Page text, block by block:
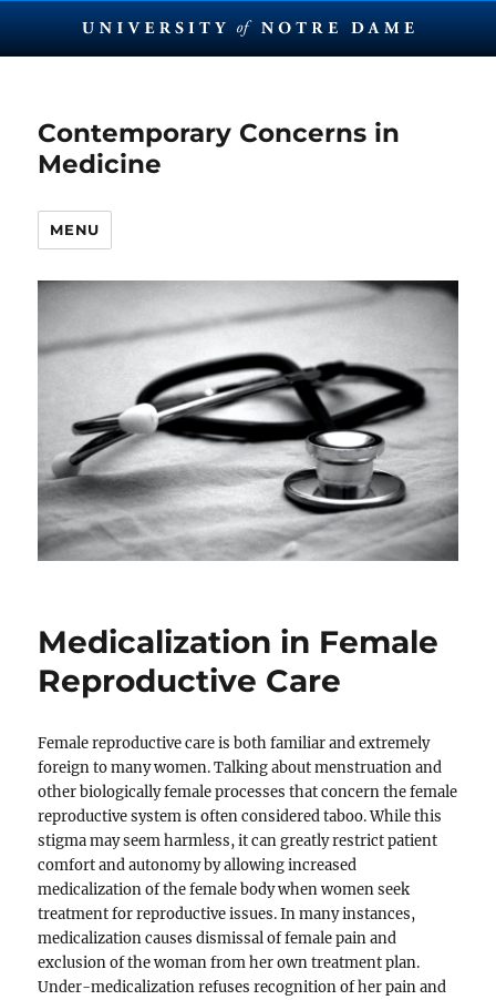
Contemporary Concerns in
Medicine
MENU
Medicalization in Female
Reproductive Care
Female reproductive care is both familiar and extremely
foreign to many women. Talking about menstruation and
other biologically female processes that concern the female
reproductive system is often considered taboo. While this
stigma may seem harmless, it can greatly restrict patient
comfort and autonomy by allowing increased
medicalization of the female body when women seek
treatment for reproductive issues. In many instances,
medicalization causes dismissal of female pain and
exclusion of the woman from her own treatment plan.
Under-medicalization refuses recognition of her pain and